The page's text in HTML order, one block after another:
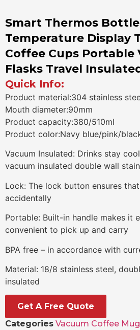
Smart Thermos Bottle
Temperature Display
Coffee Cups Portable
Flasks Travel
Quick Info:
Product material:304 stainless
Mouth diameter:90mm
Product capacity:380/510ml
Product color:Navy blue/pink/
Vacuum Insulated: Drinks stay
vacuum insulated double wall
Lock: The lock button ensures
accidentally
Portable: Built-in handle makes it
convenient to pick up and carry
BPA free – in accordance with
Material: 18/8 stainless steel,
insulated
Get A Free Quote
Categories Vacuum Coffee Mug